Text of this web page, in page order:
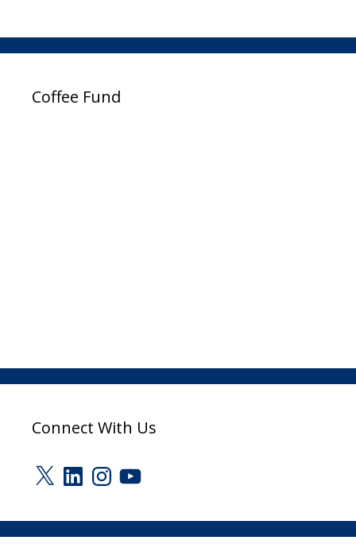
Coffee Fund
Connect With Us
X LinkedInInstagram
YouTube